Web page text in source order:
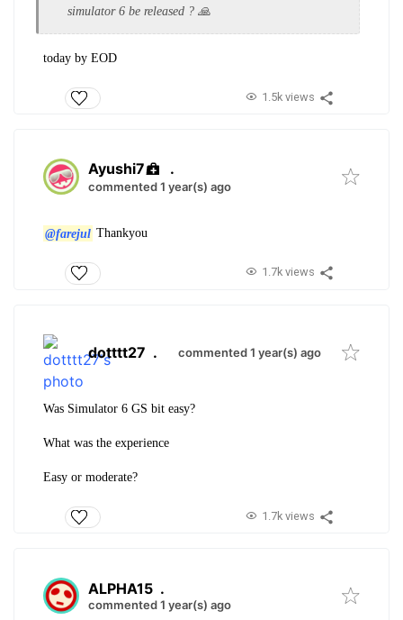
simulator 6 be released ? 🙏
today by EOD
1.5k views
Ayushi7 .
commented 1 year(s) ago
@farejul Thankyou
1.7k views
dotttt27 . commented 1 year(s) ago
Was Simulator 6 GS bit easy?
What was the experience
Easy or moderate?
1.7k views
ALPHA15 .
commented 1 year(s) ago